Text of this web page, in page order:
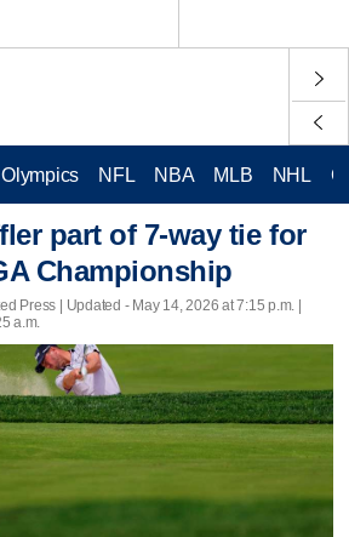
Olympics NFL NBA MLB NHL
part of 7-way tie for
Championship
Press | Updated - May 14, 2026 at 7:15 p.m. |
a.m.